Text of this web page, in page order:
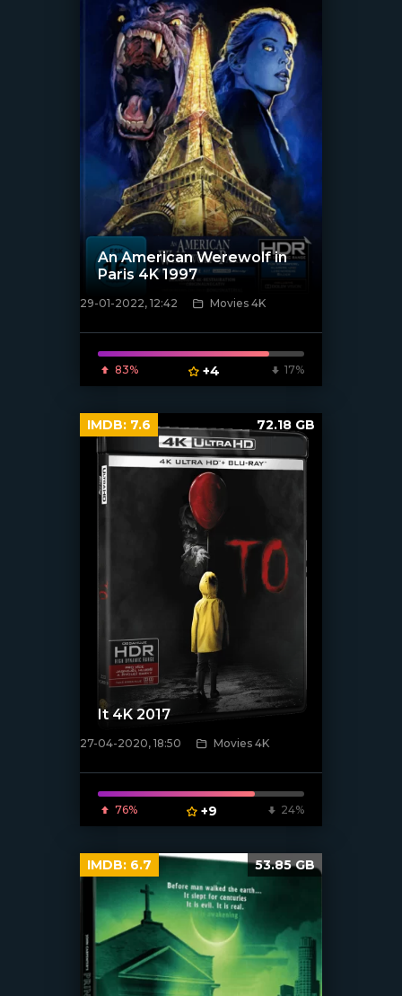
An American Werewolf in
Paris 4K 1997
29-01-2022, 12:42 Movies 4K
83% +4 17%
[xfgiven_poster]
It 4K 2017
27-04-2020, 18:50 Movies 4K
76% +9 24%
IMDB: 7.6 72.18 GB
IMDB: 6.7 53.85 GB